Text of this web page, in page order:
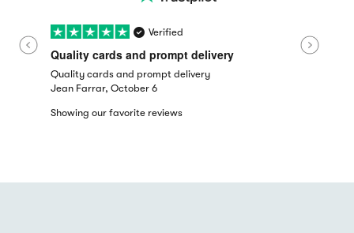
Verified
Quality cards and prompt delivery
Quality cards and prompt delivery
Jean Farrar, October 6
Quality
Showing our favorite reviews